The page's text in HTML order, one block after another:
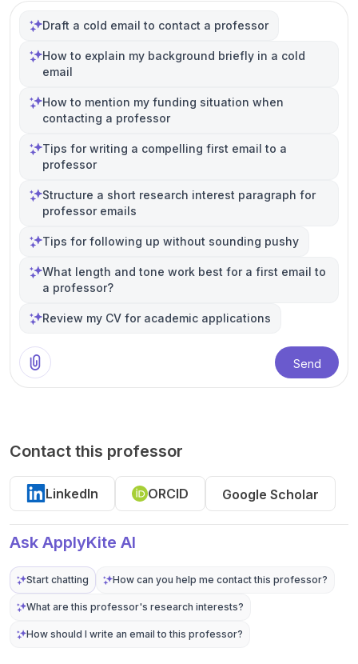
Draft a cold email to contact a professor
How to explain my background briefly in a cold
email
How to mention my funding situation when
contacting a professor
Tips for writing a compelling first email to a
professor
Structure a short research interest paragraph for
professor emails
Tips for following up without sounding pushy
What length and tone work best for a first email to
a professor?
Review my CV for academic applications
Send
Contact this professor
LinkedIn ORCID Google Scholar
Ask ApplyKite AI
Start chatting How can you help me contact this professor?
What are this professor's research interests?
How should I write an email to this professor?